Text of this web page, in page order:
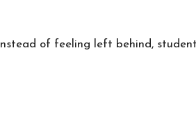
of feeling left behind,